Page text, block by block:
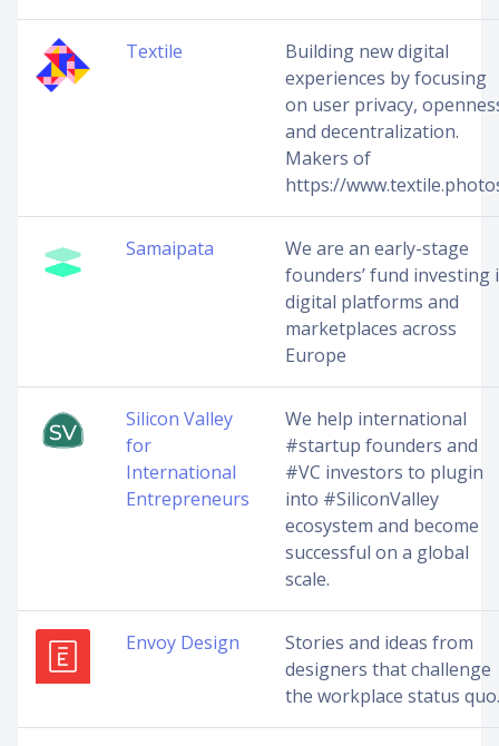
Textile
Building new digital
experiences by focusing
on user privacy,
and decentralization.
Makers of
https://
Samaipata
We are an early-stage
founders’ fund investing
digital platforms and
marketplaces across
Europe
Silicon Valley
for
International
Entrepreneurs
We help international
#startup founders and
#VC investors to plugin
into #SiliconValley
ecosystem and become
successful on a global
scale.
Envoy Design
Stories and ideas from
designers that challenge
the workplace status quo.